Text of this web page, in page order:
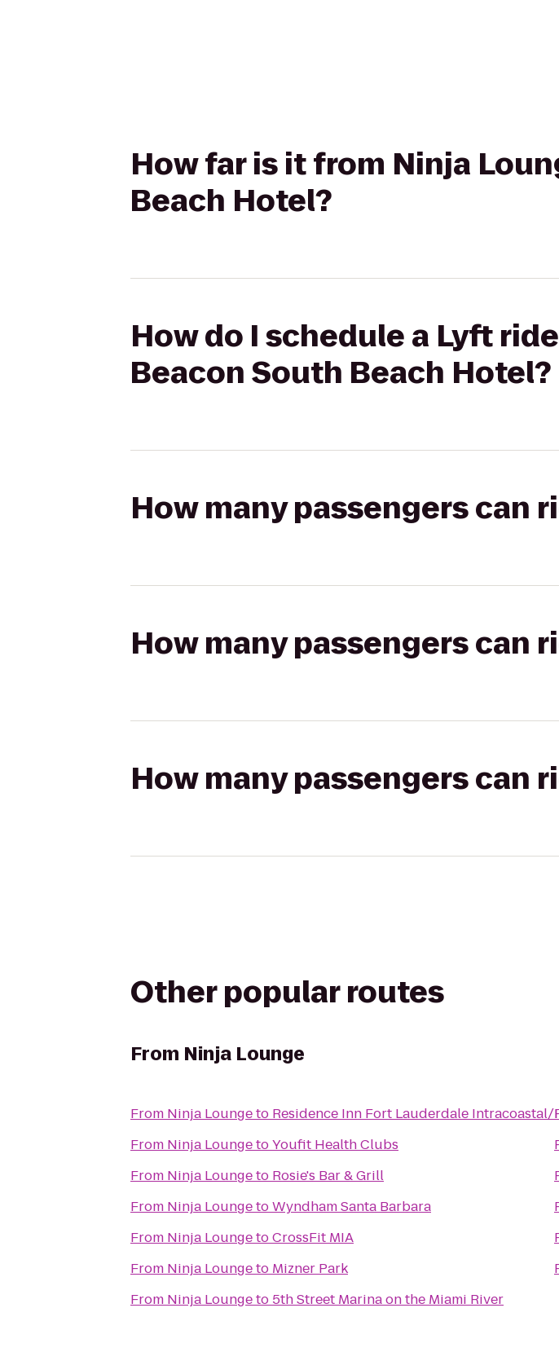
How far is it from Ninja
Beach Hotel?
How do I schedule a Lyft
Beacon South Beach Hotel?
How many passengers can
How many passengers can
How many passengers can
Other popular routes
From Ninja Lounge
From Ninja Loungeto Residence Inn Fort Lauderdale Intracoastal/
From Ninja LoungetoYoufit Health Clubs
From Ninja Loungeto Rosie's Bar & Grill
From Ninja LoungetoWyndham Santa Barbara
From Ninja LoungetoCrossFit MIA
From Ninja Loungeto Mizner Park
From Ninja Loungeto 5th Street Marina on the Miami River